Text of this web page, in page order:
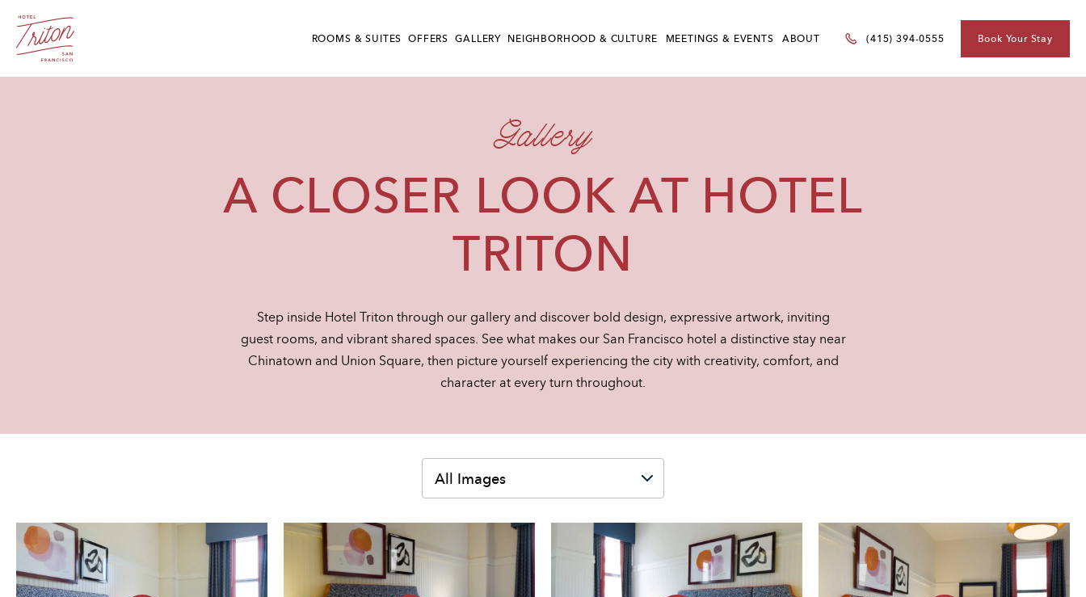
Skip To Main Content
ROOMS & SUITES OFFERS GALLERY NEIGHBORHOOD & CULTURE MEETINGS & EVENTS ABOUT (415) 394-0555 Book Your Stay
Gallery
A CLOSER LOOK AT HOTEL
TRITON
Step inside Hotel Triton through our gallery and discover bold design, expressive artwork, inviting
guest rooms, and vibrant shared spaces. See what makes our San Francisco hotel a distinctive stay near
Chinatown and Union Square, then picture yourself experiencing the city with creativity, comfort, and
character at every turn throughout.